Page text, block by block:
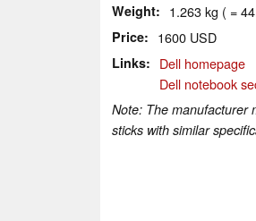
Weight 1.263 kg ( =
Price 1600 USD
Links
Dell homepage
Dell notebook
Note: The manufacturer
sticks with similar